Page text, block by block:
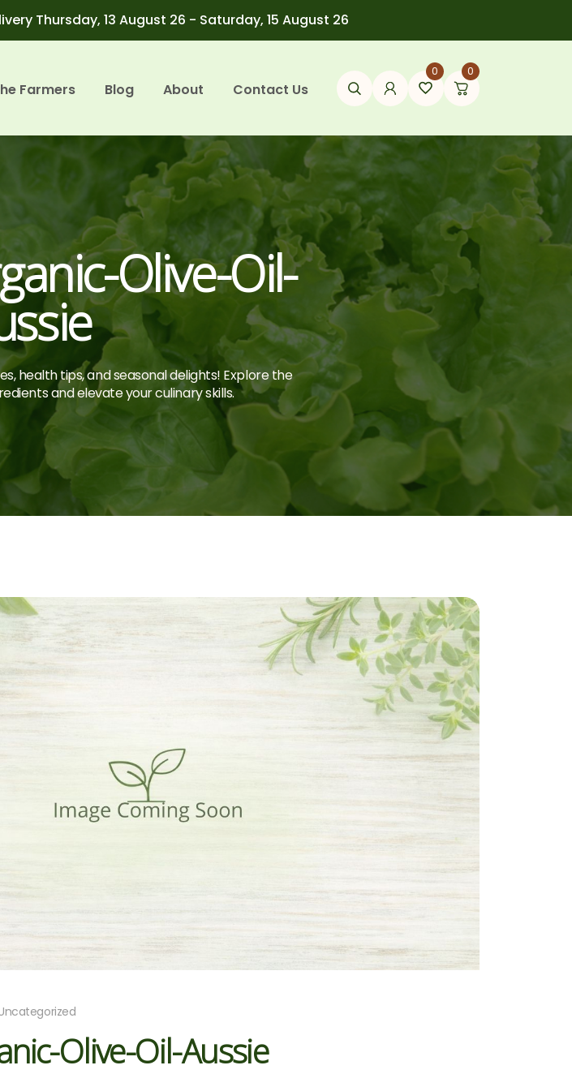
Thursday, 13 August 26 - Saturday, 15 August 26
Farmers Blog About Contact Us
0 0
Olive-Oil-
health tips, and seasonal delights! Explore the
and elevate your culinary skills.
Olive-Oil-Aussie